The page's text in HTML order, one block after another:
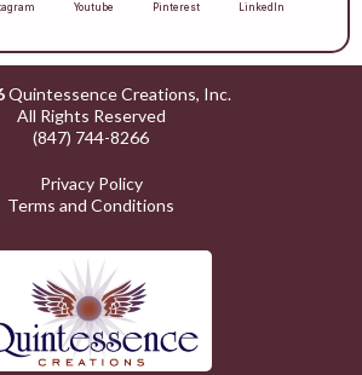
Youtube Pinterest LinkedIn
Quintessence Creations, Inc.
All Rights Reserved
(847) 744-8266
Privacy Policy
Terms and Conditions